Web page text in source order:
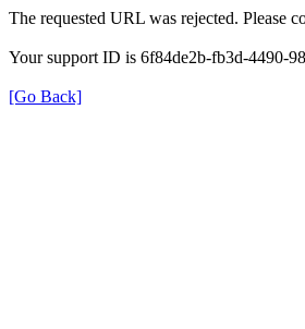
The requested URL was rejected. Please
Your support ID is 6f84de2b-fb3d-4490-
[Go Back]